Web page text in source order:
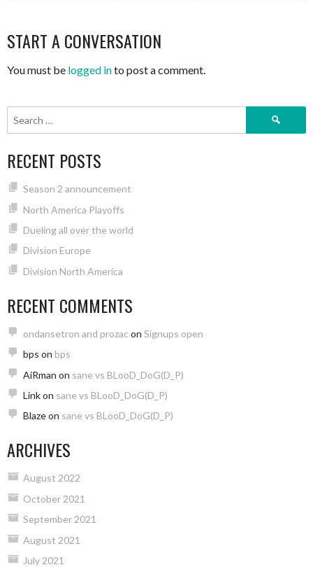
START A CONVERSATION
You must be logged into post a comment.
Search
RECENT POSTS
Season 2 announcement
North America Playoffs
Dueling all over the world
Division Europe
Division North America
RECENT COMMENTS
ondansetron and prozac on Signups open
bps on bps
AiRman on sane vs BLooD_DoG(D_P)
Linkon sane vs BLooD_DoG(D_P)
Blazeon sane vs BLooD_DoG(D_P)
ARCHIVES
August 2022
October 2021
September 2021
August 2021
July 2021